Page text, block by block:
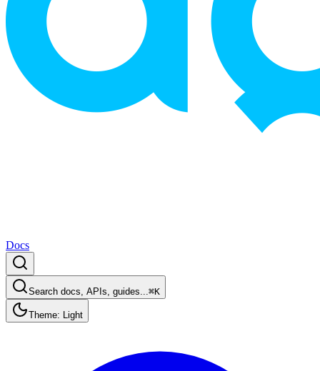
Docs
Search docs, APIs, guides...⌘K
Theme: Light